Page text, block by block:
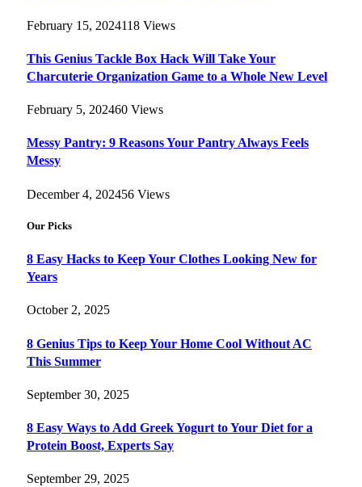
February 15, 2024118 Views
This Genius Tackle Box Hack Will Take Your
Charcuterie Organization Game to a Whole New Level
February 5, 202460 Views
Messy Pantry: 9 Reasons Your Pantry Always Feels
Messy
December 4, 202456 Views
Our Picks
8 Easy Hacks to Keep Your Clothes Looking New for
Years
October 2, 2025
8 Genius Tips to Keep Your Home Cool Without AC
This Summer
September 30, 2025
8 Easy Ways to Add Greek Yogurt to Your Diet for a
Protein Boost, Experts Say
September 29, 2025